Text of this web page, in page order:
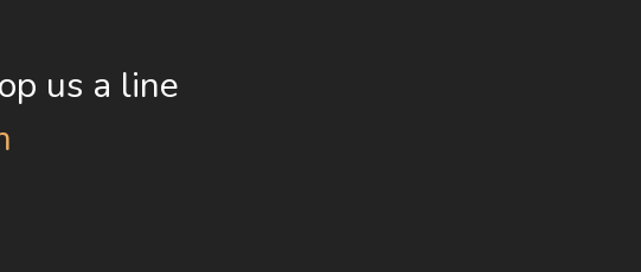
us a line